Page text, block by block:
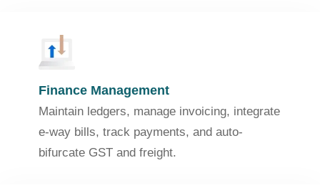
Finance Management
Maintain ledgers, manage invoicing, integrate
e-way bills, track payments, and auto-
bifurcate GST and freight.